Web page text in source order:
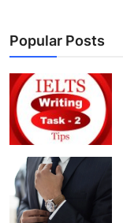
Popular Posts